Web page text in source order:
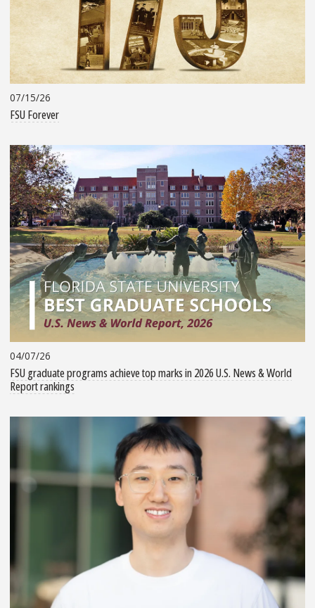
07/15/26
FSU Forever
04/07/26
FSU graduate programs achieve top marks in 2026 U.S. News & World
Report rankings